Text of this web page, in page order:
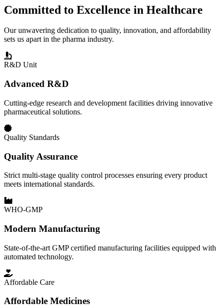
Committed to Excellence in Healthcare
Our unwavering dedication to quality, innovation, and affordability
sets us apart in the pharma industry.
R&D Unit
Advanced R&D
Cutting-edge research and development facilities driving innovative
pharmaceutical solutions.
Quality Standards
Quality Assurance
Strict multi-stage quality control processes ensuring every product
meets international standards.
WHO-GMP
Modern Manufacturing
State-of-the-art GMP certified manufacturing facilities equipped with
automated technology.
Affordable Care
Affordable Medicines